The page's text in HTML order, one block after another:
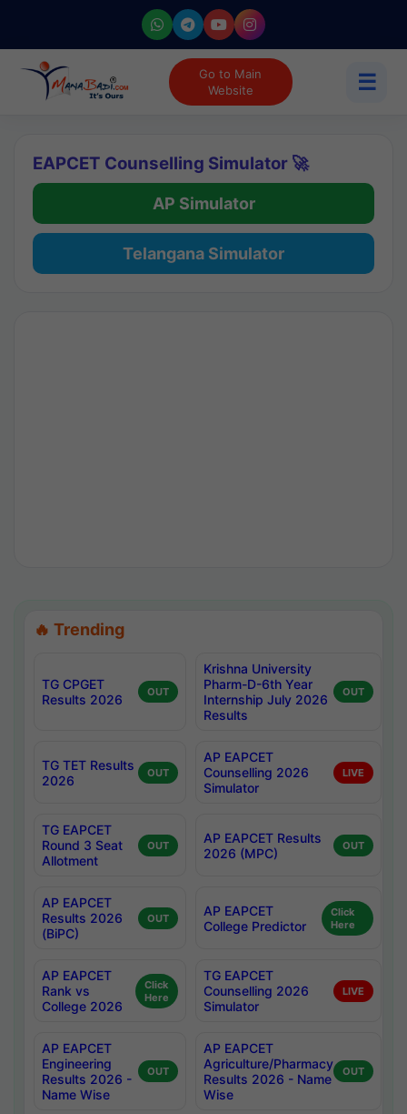
Go to Main
Website
☰
EAPCET Counselling Simulator 🚀
AP Simulator
Telangana Simulator
🔥 Trending
TG CPGET
Results 2026
OUT
Krishna University
Pharm-D-6th Year
Internship July 2026
Results
OUT
TG TET Results
2026
OUT
AP EAPCET
Counselling 2026
Simulator
LIVE
TG EAPCET
Round 3 Seat
Allotment
OUT
AP EAPCET Results
2026 (MPC)
OUT
AP EAPCET
Results 2026
(BiPC)
OUT
AP EAPCET
College Predictor
Click
Here
AP EAPCET
Rank vs
College 2026
Click
Here
TG EAPCET
Counselling 2026
Simulator
LIVE
AP EAPCET
Engineering
Results 2026 -
Name Wise
OUT
AP EAPCET
Agriculture/Pharmacy
Results 2026 - Name
Wise
OUT